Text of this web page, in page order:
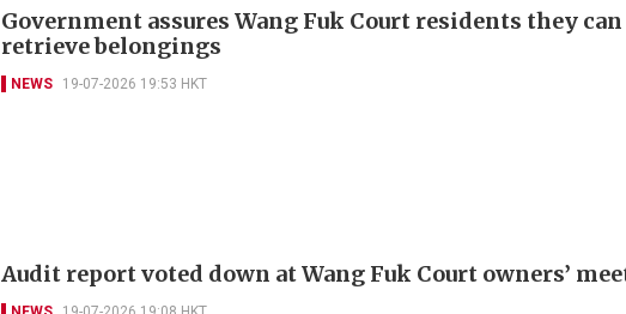
Government assures Wang Fuk Court residents they can
retrieve belongings
NEWS 19-07-2026 19:53 HKT
Audit report voted down at Wang Fuk Court owners’